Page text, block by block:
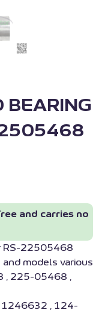
BEARING
and carries no
RS-22505468
models various
, 225-05468 ,
1246632 , 124-